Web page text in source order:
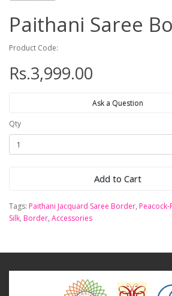
Paithani Saree
Product Code:
Rs.3,999.00
Ask a Question
Qty
Add to Cart
Tags: Paithani Jacquard Saree Border,
Silk, Border, Accessories